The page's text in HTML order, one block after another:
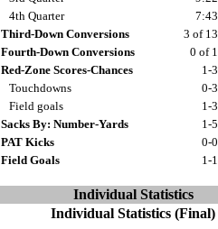
4th Quarter
7:43
Third-Down Conversions
3 of 13
Fourth-Down Conversions
0 of 1
Red-Zone Scores-Chances
1-3
Touchdowns
0-3
Field goals
1-3
Sacks By: Number-Yards
1-5
PAT Kicks
0-0
Field Goals
1-1
Individual Statistics
Individual Statistics (Final)